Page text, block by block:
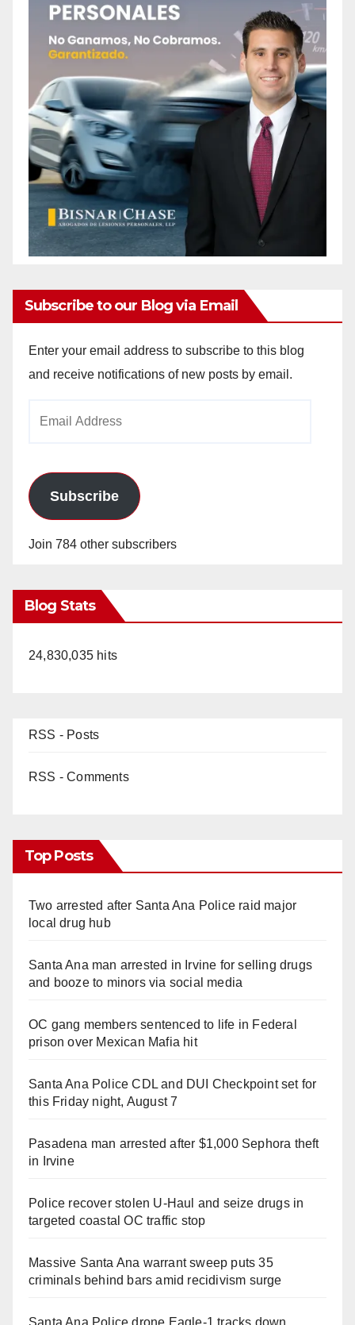
Subscribe to our Blog via Email
Enter your email address to subscribe to this blog
and receive notifications of new posts by email.
Subscribe
Join 784 other subscribers
Blog Stats
24,830,035 hits
RSS - Posts
RSS - Comments
Top Posts
Two arrested after Santa Ana Police raid major
local drug hub
Santa Ana man arrested in Irvine for selling drugs
and booze to minors via social media
OC gang members sentenced to life in Federal
prison over Mexican Mafia hit
Santa Ana Police CDL and DUI Checkpoint set for
this Friday night, August 7
Pasadena man arrested after $1,000 Sephora theft
in Irvine
Police recover stolen U-Haul and seize drugs in
targeted coastal OC traffic stop
Massive Santa Ana warrant sweep puts 35
criminals behind bars amid recidivism surge
Santa Ana Police drone Eagle-1 tracks down